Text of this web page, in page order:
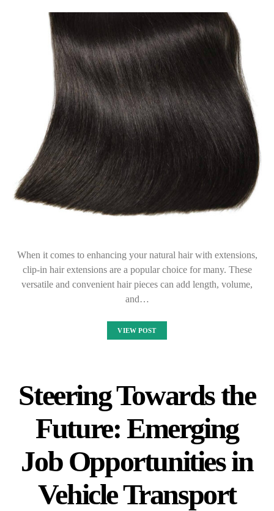
When it comes to enhancing your natural hair with extensions,
clip-in hair extensions are a popular choice for many. These
versatile and convenient hair pieces can add length, volume,
and…
VIEW POST
Steering Towards the
Future: Emerging
Job Opportunities in
Vehicle Transport